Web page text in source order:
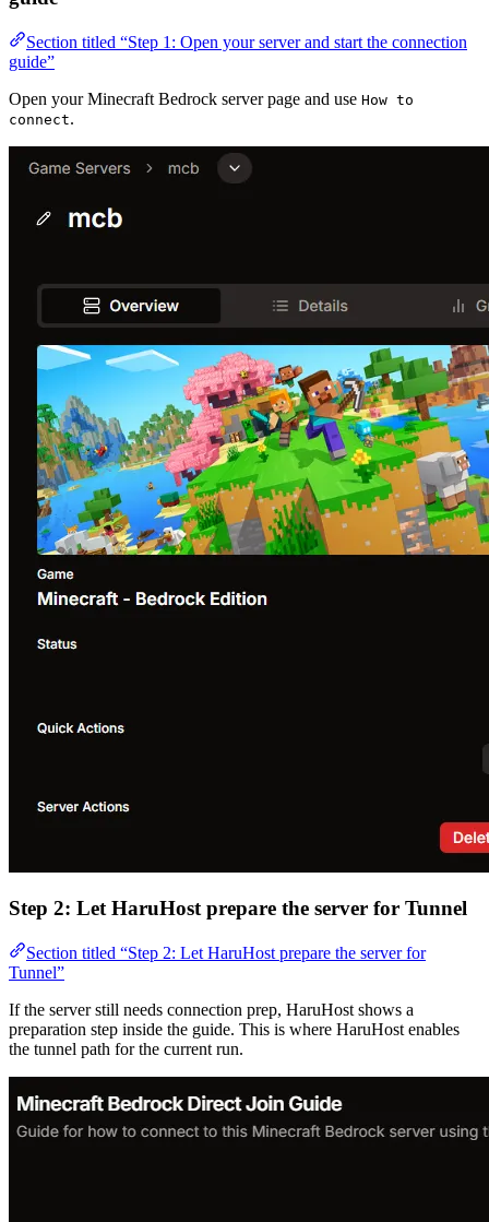
Section titled “Step 1: Open your server and start the connection
guide”
Open your Minecraft Bedrock server page and use How to
connect.
Step 2: Let HaruHost prepare the server for Tunnel
Section titled “Step 2: Let HaruHost prepare the server for
Tunnel”
If the server still needs connection prep, HaruHost shows a
preparation step inside the guide. This is where HaruHost enables
the tunnel path for the current run.